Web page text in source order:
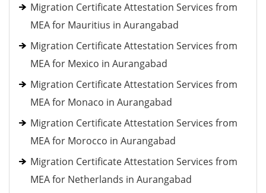
Migration Certificate Attestation Services from
MEA for Mauritius in Aurangabad
Migration Certificate Attestation Services from
MEA for Mexico in Aurangabad
Migration Certificate Attestation Services from
MEA for Monaco in Aurangabad
Migration Certificate Attestation Services from
MEA for Morocco in Aurangabad
Migration Certificate Attestation Services from
MEA for Netherlands in Aurangabad